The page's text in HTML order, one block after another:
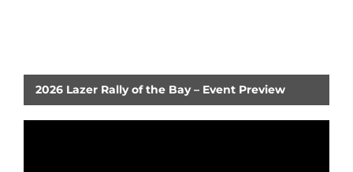
2026 Lazer Rally of the Bay – Event Preview